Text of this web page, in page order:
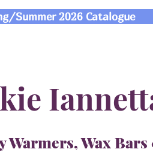
Summer 2026 Catalogue
Warmers, Wax